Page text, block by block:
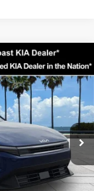
2AC3224
Ext. Int.
$24,825
-$2,425
+$1,295
+$189